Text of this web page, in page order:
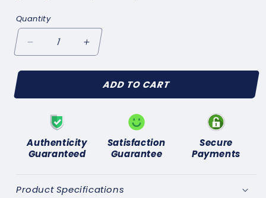
Quantity
Decrease
quantity
for
Senna
Increase
quantity
for
Ayrton
Senna
ADD TO CART
Authenticity
Guaranteed
Satisfaction
Guarantee
Secure
Payments
Product Specifications